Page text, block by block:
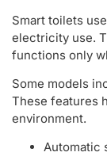
Smart toilets
electricity use.
functions only
Some models
These features
environment.
Automatic